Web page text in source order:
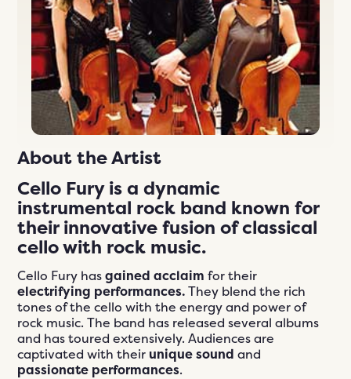
609-243-9000
About the Artist
Cello Fury is a dynamic
instrumental rock band known for
their innovative fusion ofclassical
cellowith rock music.
Cello Fury hasgained acclaim for their
electrifying performances.They blend the rich
tones of the cello with the energy and power of
rock music. The band has released several albums
and has toured extensively. Audiences are
captivated with their unique sound and
passionate performances.